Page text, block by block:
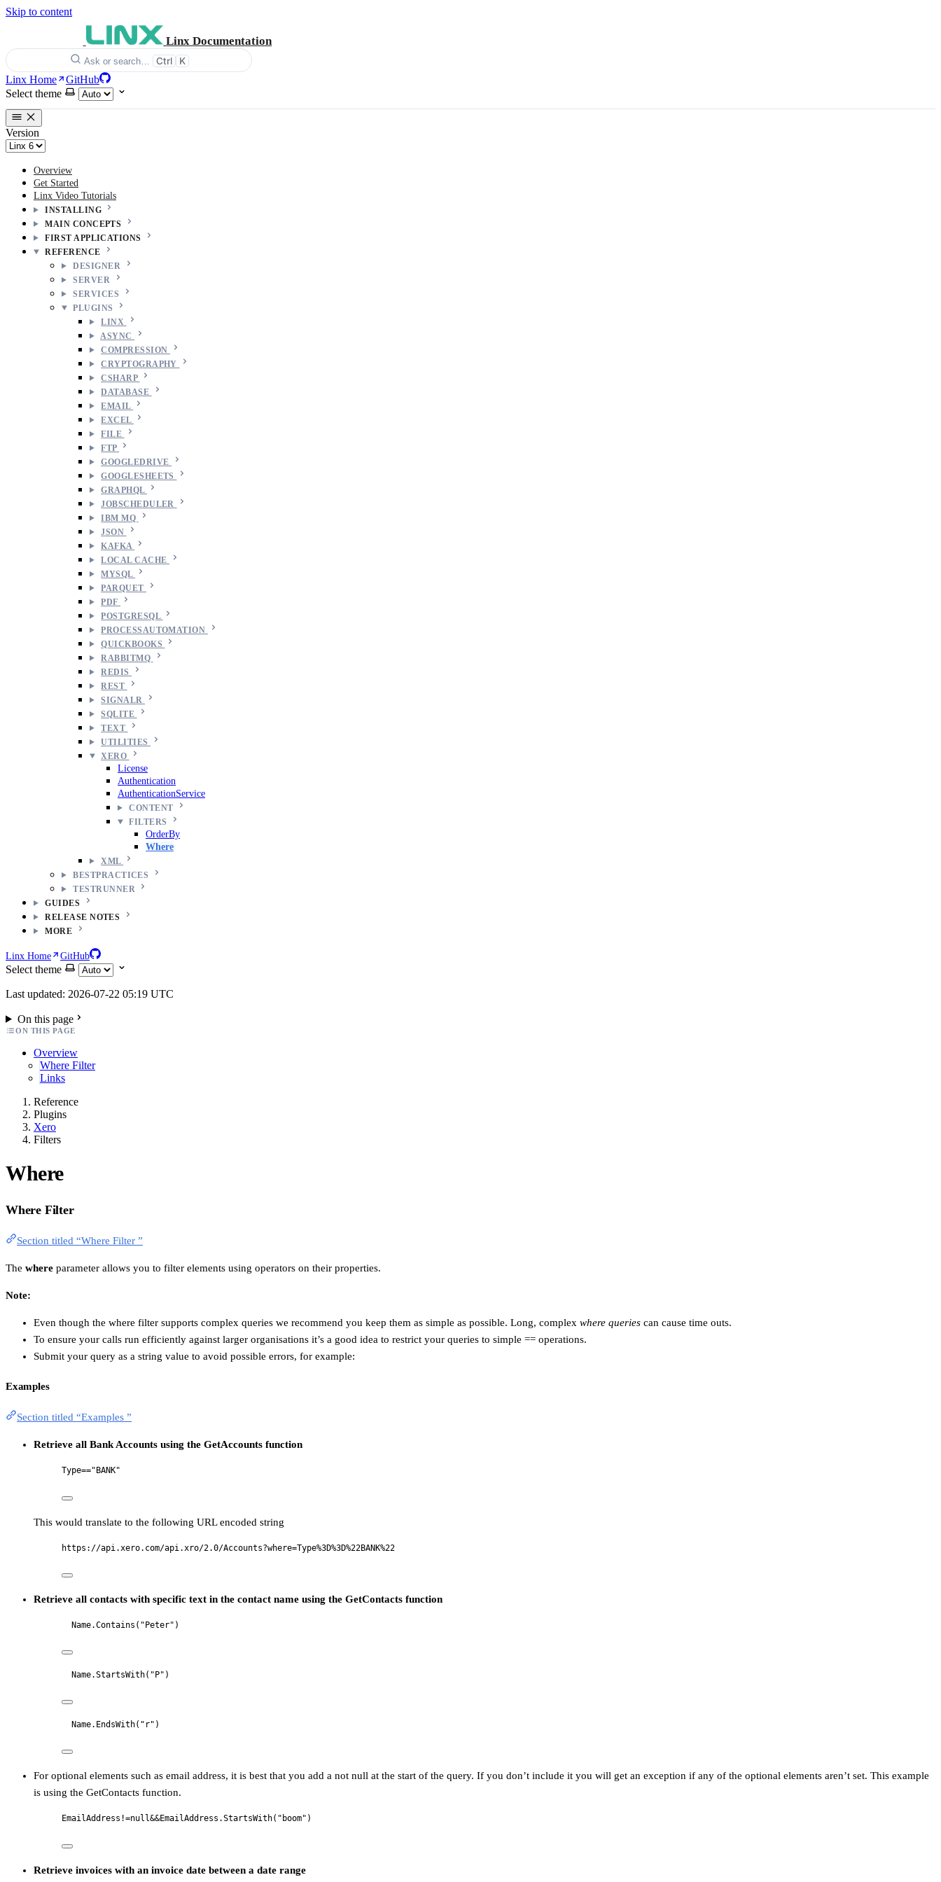
Skip to content
Linx Documentation
Ask or search… Ctrl K
Linx Home
GitHub
Select theme
Version
Overview
Get Started
Linx Video Tutorials
INSTALLING
MAIN CONCEPTS
FIRST APPLICATIONS
REFERENCE
DESIGNER
SERVER
SERVICES
PLUGINS
LINX
ASYNC
COMPRESSION
CRYPTOGRAPHY
CSHARP
DATABASE
EMAIL
EXCEL
FILE
FTP
GOOGLEDRIVE
GOOGLESHEETS
GRAPHQL
JOBSCHEDULER
IBM MQ
JSON
KAFKA
LOCAL CACHE
MYSQL
PARQUET
PDF
POSTGRESQL
PROCESSAUTOMATION
QUICKBOOKS
RABBITMQ
REDIS
REST
SIGNALR
SQLITE
TEXT
UTILITIES
XERO
License
Authentication
AuthenticationService
CONTENT
FILTERS
OrderBy
Where
XML
BESTPRACTICES
TESTRUNNER
GUIDES
RELEASE NOTES
MORE
Linx Home GitHub
Select theme
Last updated: 2026-07-22 05:19 UTC
On this page
ON THIS PAGE
Overview
Where Filter
Links
Reference
Plugins
Xero
Filters
Where
Where Filter
Section titled “Where Filter ”
The where parameter allows you to filter elements using operators on their properties.
Note:
Even though the where filter supports complex queries we recommend you keep them as simple as possible. Long, complex where queries can cause time outs.
To ensure your calls run efficiently against larger organisations it’s a good idea to restrict your queries to simple == operations.
Submit your query as a string value to avoid possible errors, for example:
Examples
Section titled “Examples ”
Retrieve all Bank Accounts using the GetAccounts function
Type=="BANK"
This would translate to the following URL encoded string
https://api.xero.com/api.xro/2.0/Accounts?where=Type%3D%3D%22BANK%22
Retrieve all contacts with specific text in the contact name using the GetContacts function
Name.Contains("Peter")
Name.StartsWith("P")
Name.EndsWith("r")
For optional elements such as email address, it is best that you add a not null at the start of the query. If you don’t include it you will get an exception if any of the optional elements aren’t set. This example
is using the GetContacts function.
EmailAddress!=null&&EmailAddress.StartsWith("boom")
Retrieve invoices with an invoice date between a date range